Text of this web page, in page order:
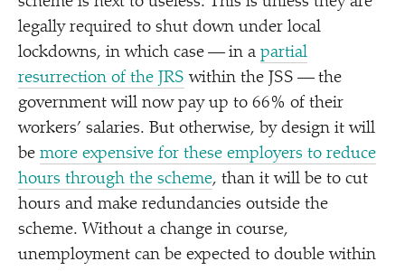
legally required to shut down under local
lockdowns, in which case — in a partial
resurrection of the JRS within the JSS — the
government will now pay up to 66% of their
workers’ salaries. But otherwise, by design it will
be more expensive for these employers to reduce
hours through the scheme, than it will be to cut
hours and make redundancies outside the
scheme. Without a change in course,
unemployment can be expected to double within